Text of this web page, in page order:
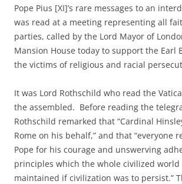
Pope Pius [XI]’s rare messages to an
was read at a meeting representing all
parties, called by the Lord Mayor of
Mansion House today to support the Earl
the victims of religious and racial
It was Lord Rothschild who read the
the assembled. Before reading the
Rothschild remarked that “Cardinal
Rome on his behalf,” and that “everyone
Pope for his courage and unswerving
principles which the whole civilized world
maintained if civilization was to persist.”